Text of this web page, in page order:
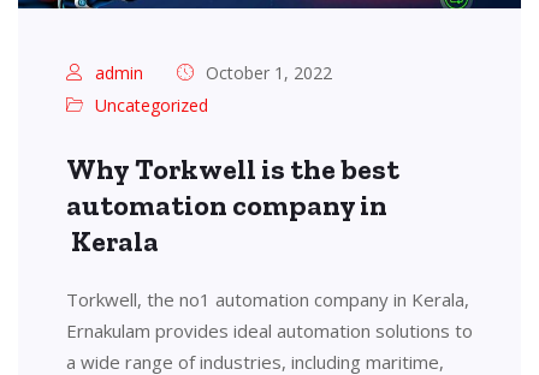
admin
October 1, 2022
Uncategorized
Why Torkwell is the best
automation company in
Kerala
Torkwell, the no1 automation company in Kerala,
Ernakulam provides ideal automation solutions to
a wide range of industries, including maritime,